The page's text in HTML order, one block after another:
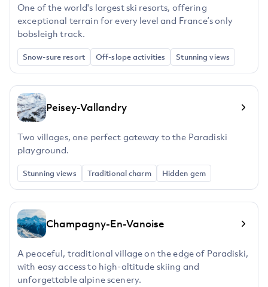
One of the world's largest ski resorts, offering
exceptional terrain for every level and France’s only
bobsleigh track.
Snow-sure resort Off-slope activities Stunning views
Peisey-Vallandry
Two villages, one perfect gateway to the Paradiski
playground.
Stunning views Traditional charm Hidden gem
Champagny-En-Vanoise
A peaceful, traditional village on the edge of Paradiski,
with easy access to high-altitude skiing and
unforgettable alpine scenery.